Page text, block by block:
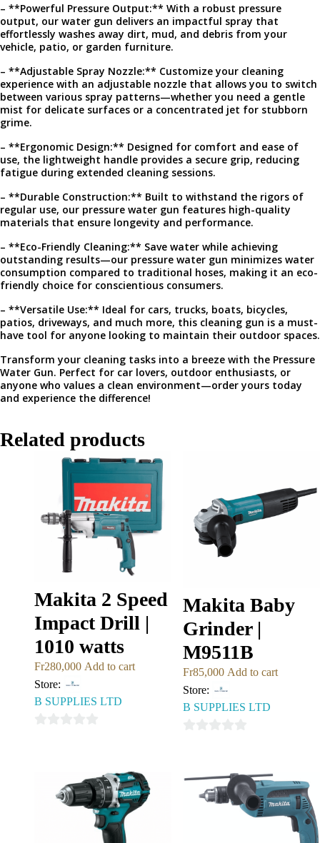
– **Powerful Pressure Output:** With a robust pressure
output, our water gun delivers an impactful spray that
effortlessly washes away dirt, mud, and debris from your
vehicle, patio, or garden furniture.
– **Adjustable Spray Nozzle:** Customize your cleaning
experience with an adjustable nozzle that allows you to switch
between various spray patterns—whether you need a gentle
mist for delicate surfaces or a concentrated jet for stubborn
grime.
– **Ergonomic Design:** Designed for comfort and ease of
use, the lightweight handle provides a secure grip, reducing
fatigue during extended cleaning sessions.
– **Durable Construction:** Built to withstand the rigors of
regular use, our pressure water gun features high-quality
materials that ensure longevity and performance.
– **Eco-Friendly Cleaning:** Save water while achieving
outstanding results—our pressure water gun minimizes water
consumption compared to traditional hoses, making it an eco-
friendly choice for conscientious consumers.
– **Versatile Use:** Ideal for cars, trucks, boats, bicycles,
patios, driveways, and much more, this cleaning gun is a must-
have tool for anyone looking to maintain their outdoor spaces.
Transform your cleaning tasks into a breeze with the Pressure
Water Gun. Perfect for car lovers, outdoor enthusiasts, or
anyone who values a clean environment—order yours today
and experience the difference!
Related products
Makita 2 Speed
Impact Drill |
1010 watts
Fr280,000 Add to cart
Store:
B SUPPLIES LTD
Makita Baby
Grinder |
M9511B
Fr85,000 Add to cart
Store:
B SUPPLIES LTD
of